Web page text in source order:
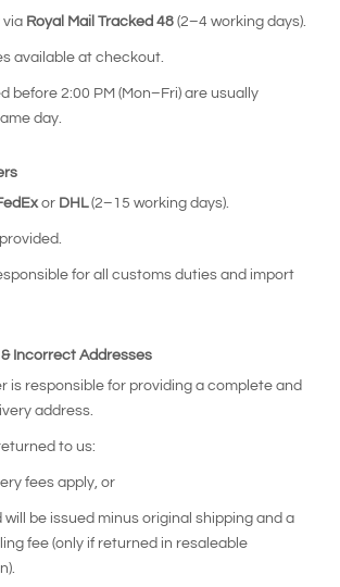
via Royal Mail Tracked 48 (2–4 working days).
available at checkout.
before 2:00 PM (Mon–Fri) are usually
day.
or DHL(2–15 working days).
for all customs duties and import
Incorrect Addresses
is responsible for providing a complete and
address.
to us:
fees apply, or
will be issued minus original shipping and a
fee (only if returned in resaleable